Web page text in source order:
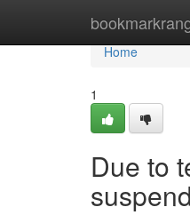
Home
Home
1
Due to